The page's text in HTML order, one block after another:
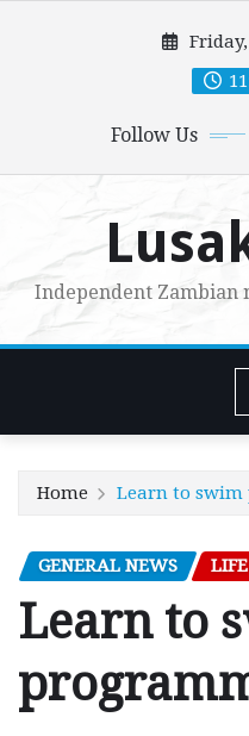
Follow Us
Independent Zambian
Home Learn to swim
GENERAL NEWS
Learn to